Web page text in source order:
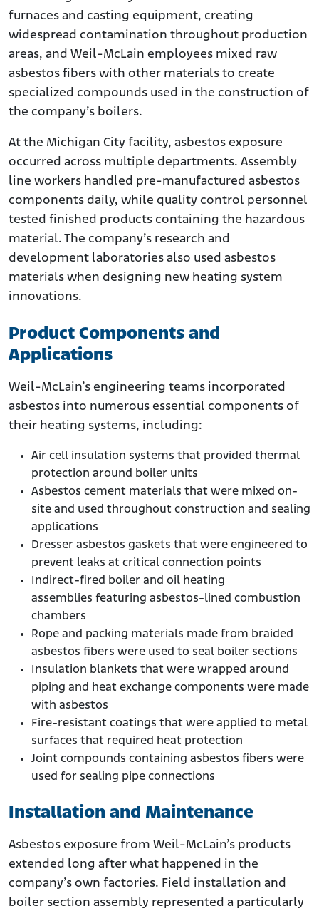
furnaces and casting equipment, creating
widespread contamination throughout production
areas, and Weil-McLain employees mixed raw
asbestos fibers with other materials to create
specialized compounds used in the construction of
the company’s boilers.
At the Michigan City facility, asbestos exposure
occurred across multiple departments. Assembly
line workers handled pre-manufactured asbestos
components daily, while quality control personnel
tested finished products containing the hazardous
material. The company’s research and
development laboratories also used asbestos
materials when designing new heating system
innovations.
Product Components and
Applications
Weil-McLain’s engineering teams incorporated
asbestos into numerous essential components of
their heating systems, including:
Air cell insulation systems that provided thermal
protection around boiler units
Asbestos cement materials that were mixed on-
site and used throughout construction and sealing
applications
Dresser asbestos gaskets that were engineered to
prevent leaks at critical connection points
Indirect-fired boiler and oil heating
assemblies featuring asbestos-lined combustion
chambers
Rope and packing materials made from braided
asbestos fibers were used to seal boiler sections
Insulation blankets that were wrapped around
piping and heat exchange components were made
with asbestos
Fire-resistant coatings that were applied to metal
surfaces that required heat protection
Joint compounds containing asbestos fibers were
used for sealing pipe connections
Installation and Maintenance
Asbestos exposure from Weil-McLain’s products
extended long after what happened in the
company’s own factories. Field installation and
boiler section assembly represented a particularly